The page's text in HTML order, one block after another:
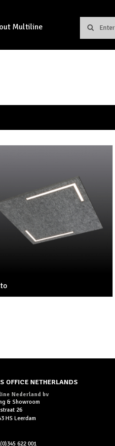
Multiline
OFFICE NETHERLANDS
Nederland bv
& Showroom
26
HS Leerdam
622 001